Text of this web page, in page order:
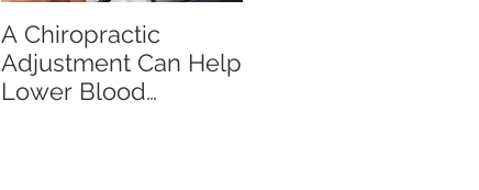
A Chiropractic
Adjustment Can Help
Lower Blood